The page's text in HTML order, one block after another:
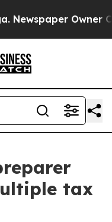
Owner
tax